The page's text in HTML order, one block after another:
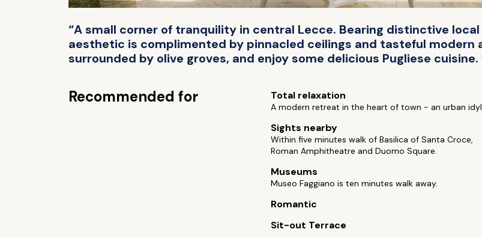
“A small corner of tranquility in central Lecce. Bearing distinctive
aesthetic is complimented by pinnacled ceilings and tasteful modern
surrounded by olive groves, and enjoy some delicious Pugliese cuisine.
Recommended for Total relaxation
A modern retreat in the heart of town - an urban
Sights nearby
Within five minutes walk of Basilica of Santa Croce,
Roman Amphitheatre and Duomo Square.
Museums
Museo Faggiano is ten minutes walk away.
Romantic
Sit-out Terrace